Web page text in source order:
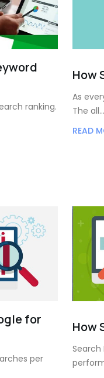
ranking.
How
As
The all…
READ
for
per
How
Search